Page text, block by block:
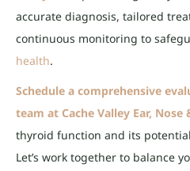
accurate diagnosis, tailored
continuous monitoring to
health.
Schedule a comprehensive
team at Cache Valley Ear, Nose
thyroid function and its
Let’s work together to balance